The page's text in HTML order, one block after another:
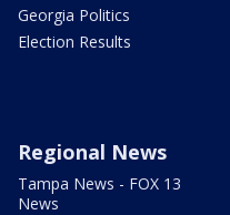
Georgia Politics
Election Results
Regional News
Tampa News - FOX 13
News